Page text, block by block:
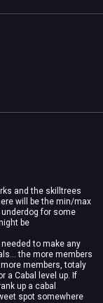
and the skilltrees
will be the min/max
for some
be
to make any
the more members
members, totaly
a Cabal level up. If
up a cabal
spot somewhere